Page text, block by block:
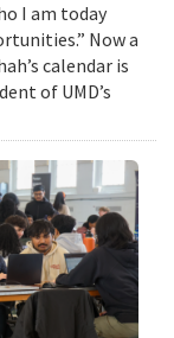
I am today
Now a
calendar is
of UMD’s